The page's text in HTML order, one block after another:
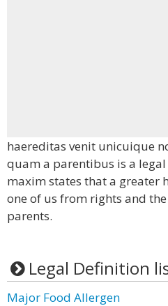
haereditas venit unicuique
quam a parentibus is a
maxim states that a greater
one of us from rights and
parents.
Legal Definition
Major Food Allergen